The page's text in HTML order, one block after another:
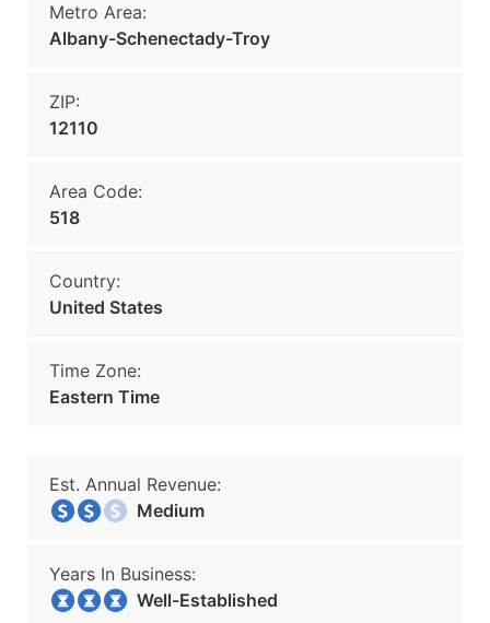
Metro Area:
Albany-Schenectady-Troy
ZIP:
12110
Area Code:
518
Country:
United States
Time Zone:
Eastern Time
Est. Annual Revenue:
Medium
Years In Business:
Well-Established